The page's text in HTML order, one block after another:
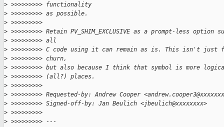
> >>>>>>>>> functionality
> >>>>>>>>> as possible.
> >>>>>>>>>
> >>>>>>>>> Retain PV_SHIM_EXCLUSIVE as a prompt-less
> >>>>>>>>> all
> >>>>>>>>> C code using it can remain as is. This isn't just
> >>>>>>>>> churn,
> >>>>>>>>> but also because I think that symbol is more
> >>>>>>>>> (all?) places.
> >>>>>>>>>
> >>>>>>>>> Requested-by: Andrew Cooper
> >>>>>>>>> Signed-off-by: Jan Beulich <jbeulich@xxxxxxxx>
> >>>>>>>>>
> >>>>>>>>> ---